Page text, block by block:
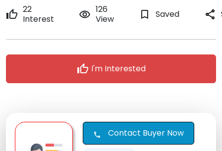
thumb_up 22
Interest
remove_red_eye 126
View
bookmark_border Saved share
thumb_up I'm Interested
call Contact Buyer Now